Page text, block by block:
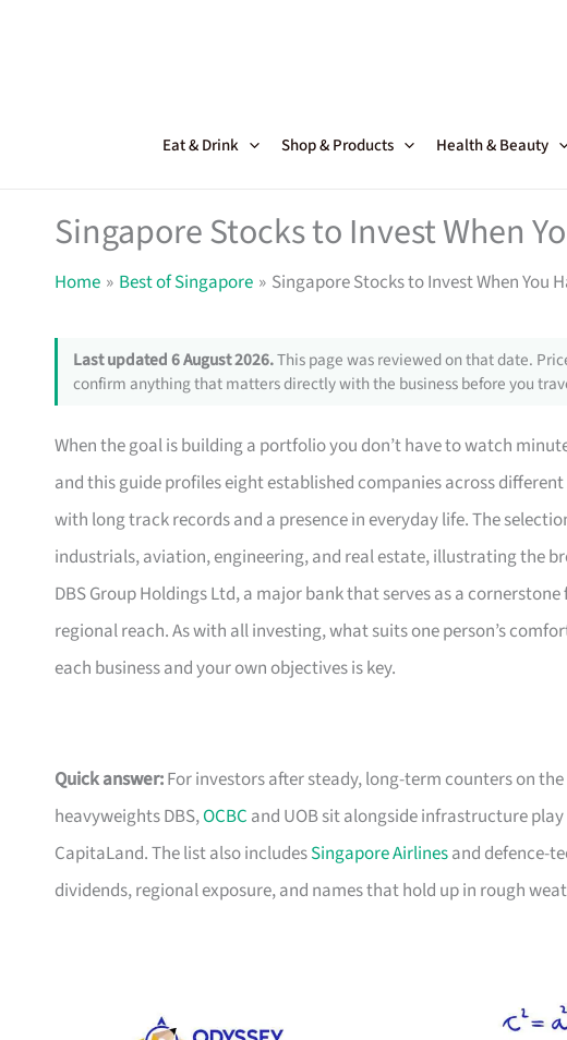
Eat & Drink Shop & Products Health & Beauty
Singapore Stocks to Invest When
Home Best of Singapore Singapore Stocks to Invest When You
Last updated 6 August 2026.This page was reviewed on that date.
confirm anything that matters directly with the business before you
When the goal is building a portfolio you don’t have to watch
and this guide profiles eight established companies across
with long track records and a presence in everyday life. The
industrials, aviation, engineering, and real estate, illustrating the
DBS Group Holdings Ltd, a major bank that serves as a
regional reach. As with all investing, what suits one person’s
each business and your own objectives is key.
Quick answer:For investors after steady, long-term counters on
heavyweights DBS,OCBC and UOB sit alongside infrastructure
CapitaLand. The list also includesSingapore Airlinesand defence-
dividends, regional exposure, and names that hold up in rough